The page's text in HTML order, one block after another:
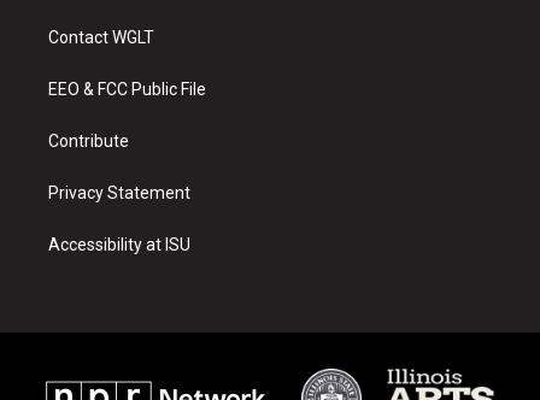
a
g
a
u
b
Contact WGLT
EEO & FCC Public File
Contribute
Privacy Statement
Accessibility at ISU